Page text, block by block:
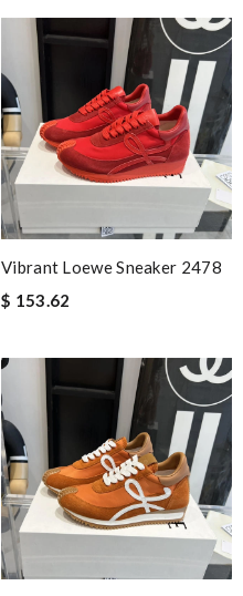
Vibrant Loewe Sneaker 2478
$ 153.62